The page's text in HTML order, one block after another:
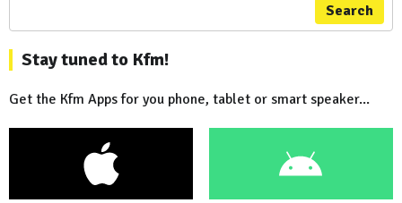
Search
Stay tuned to Kfm!
Get the Kfm Apps for you phone, tablet or smart speaker...